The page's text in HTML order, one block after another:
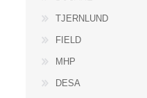
TJERNLUND
FIELD
MHP
DESA